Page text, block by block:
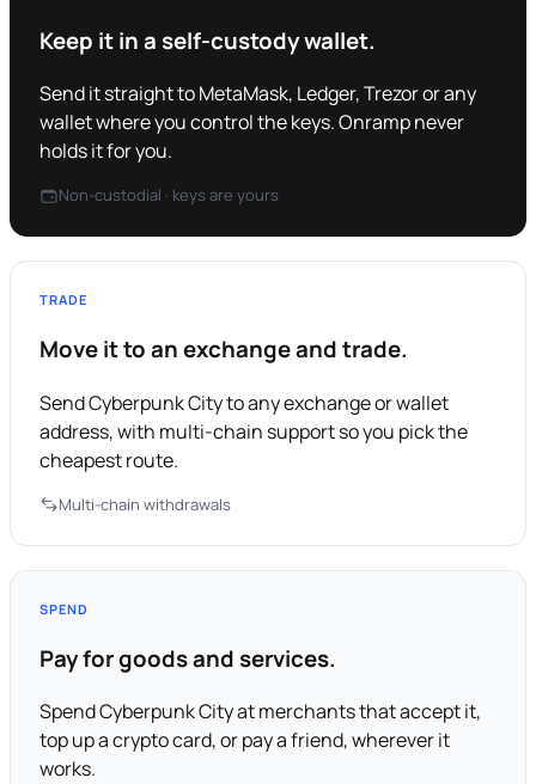
Keep it in a self-custody wallet.
Send it straight to MetaMask, Ledger, Trezor or any
wallet where you control the keys. Onramp never
holds it for you.
Non-custodial · keys are yours
TRADE
Move it to an exchange and trade.
Send Cyberpunk City to any exchange or wallet
address, with multi-chain support so you pick the
cheapest route.
Multi-chain withdrawals
SPEND
Pay for goods and services.
Spend Cyberpunk City at merchants that accept it,
top up a crypto card, or pay a friend, wherever it
works.